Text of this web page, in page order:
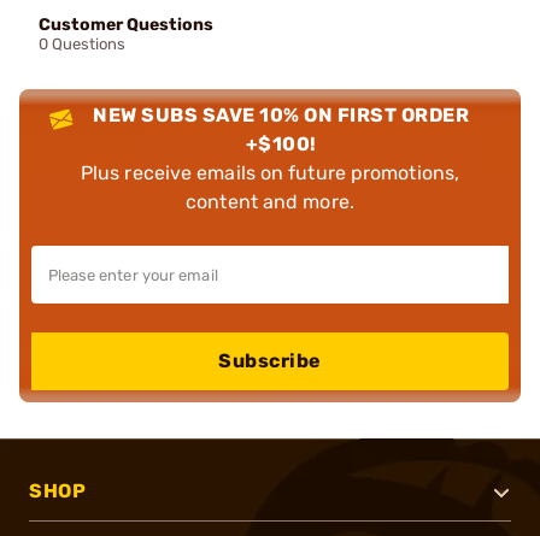
Customer Questions
0 Questions
NEW SUBS SAVE 10% ON FIRST ORDER
+$100!
Plus receive emails on future promotions,
content and more.
Subscribe
SHOP